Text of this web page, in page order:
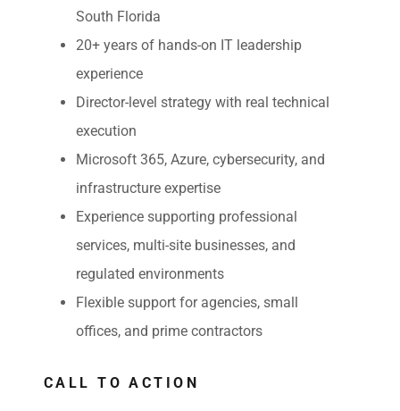
South Florida
20+ years of hands-on IT leadership
experience
Director-level strategy with real technical
execution
Microsoft 365, Azure, cybersecurity, and
infrastructure expertise
Experience supporting professional
services, multi-site businesses, and
regulated environments
Flexible support for agencies, small
offices, and prime contractors
CALL TO ACTION